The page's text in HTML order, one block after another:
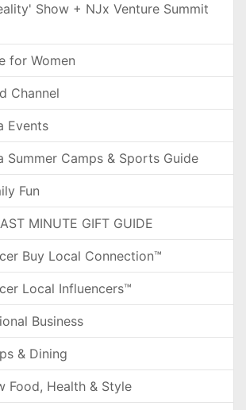
Show + NJx Venture Summit
for Women
Channel
Events
Summer Camps & Sports Guide
Fun
MINUTE GIFT GUIDE
Buy Local Connection™
Local Influencers™
Business
& Dining
Food, Health & Style